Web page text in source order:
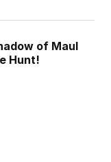
of Maul
Hunt!